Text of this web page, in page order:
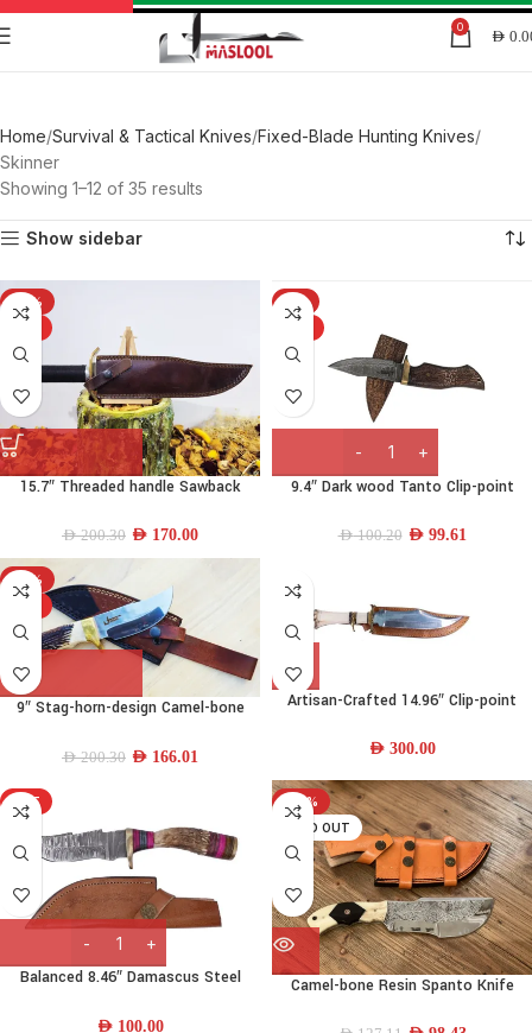
0 AED
Home Survival & Tactical Knives Fixed-Blade Hunting Knives
Skinner
Showing 1–12 of 35 results
Show sidebar
-15%
15.7″ Threaded handle Sawback
AED200.30 AED 170.00
-1%
9.4″ Dark wood Tanto Clip-point
AED100.20 AED99.61
-17%
9″ Stag-horn-design Camel-bone
AED200.30 AED 166.01
Artisan-Crafted 14.96″ Clip-point
Camel-bone Handle & Leather
AED 300.00
HOT
Balanced 8.46″ Damascus Steel
Handle & Leather Sheath
AED 100.00
-23%
SOLD OUT
Camel-bone Resin Spanto Knife